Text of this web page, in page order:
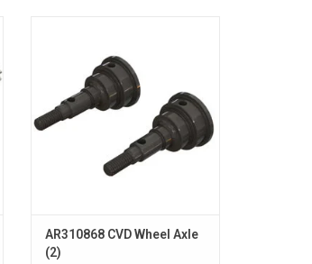
ADD TO CART
AR310868 CVD Wheel Axle
(2)